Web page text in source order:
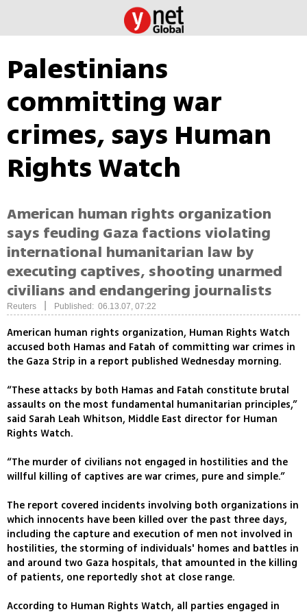
Palestinians
committing war
crimes, says Human
Rights Watch
American human rights organization
says feuding Gaza factions violating
international humanitarian law by
executing captives, shooting unarmed
civilians and endangering journalists
Reuters Published: 06.13.07, 07:22
American human rights organization, Human Rights Watch
accused both Hamas and Fatah of committing war crimes in
the Gaza Strip in a report published Wednesday morning.
“These attacks by both Hamas and Fatah constitute brutal
assaults on the most fundamental humanitarian principles,”
said Sarah Leah Whitson, Middle East director for Human
Rights Watch.
“The murder of civilians not engaged in hostilities and the
willful killing of captives are war crimes, pure and simple.”
The report covered incidents involving both organizations in
which innocents have been killed over the past three days,
including the capture and execution of men not involved in
hostilities, the storming of individuals' homes and battles in
and around two Gaza hospitals, that amounted in the killing
of patients, one reportedly shot at close range.
According to Human Rights Watch, all parties engaged in